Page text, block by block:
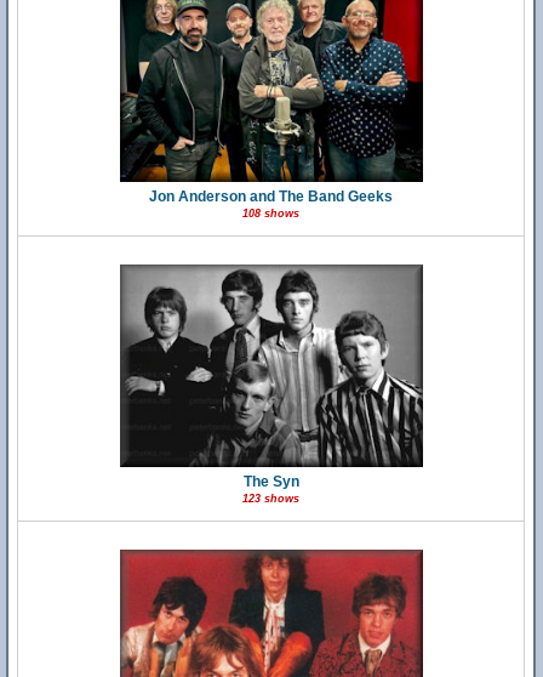
Jon Anderson and The Band Geeks
108 shows
The Syn
123 shows